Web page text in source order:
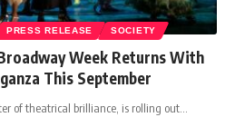
PRESS RELEASE SOCIETY
Week Returns With
This September
of theatrical brilliance, is rolling out